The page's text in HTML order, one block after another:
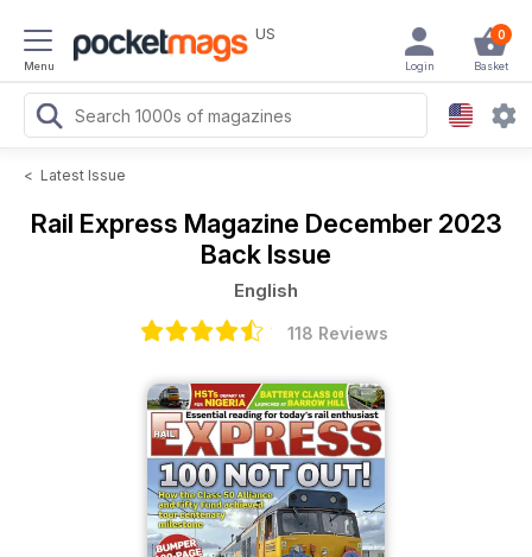
Menu
US 0
Basket
Login
< Latest Issue
Rail Express Magazine December 2023
Back Issue
English
118 Reviews